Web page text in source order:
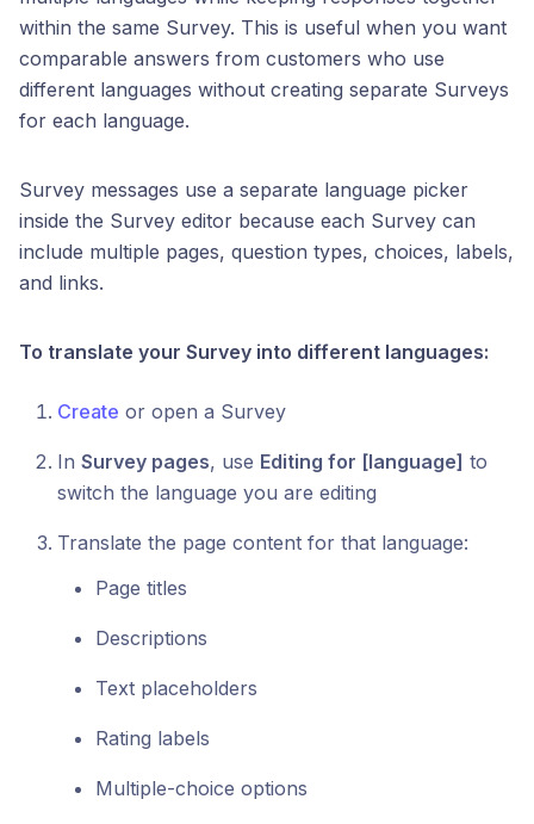
within the same Survey. This is useful when you want
comparable answers from customers who use
different languages without creating separate Surveys
for each language.
Survey messages use a separate language picker
inside the Survey editor because each Survey can
include multiple pages, question types, choices, labels,
and links.
To translate your Survey into different languages:
Create or open a Survey
In Survey pages, use Editing for [language] to
switch the language you are editing
Translate the page content for that language:
Page titles
Descriptions
Text placeholders
Rating labels
Multiple-choice options